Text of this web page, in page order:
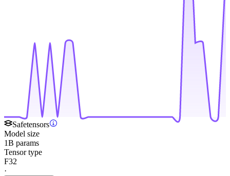
Safetensors
Model size
1B params
Tensor type
F32
·